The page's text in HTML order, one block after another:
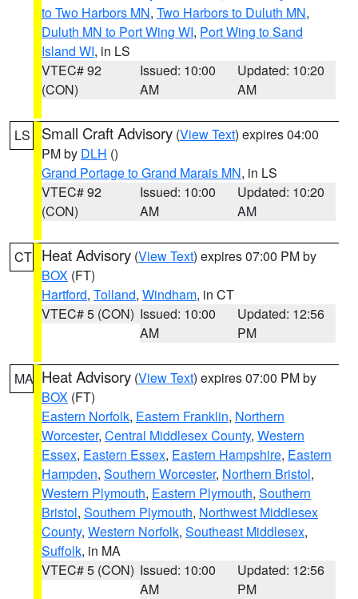
to Two Harbors MN, Two Harbors to Duluth MN,
Duluth MN to Port Wing WI, Port Wing to Sand
Island WI, in LS
VTEC# 92
(CON)
Issued: 10:00
AM
Updated: 10:20
AM
LS Small Craft Advisory (View Text) expires 04:00
PM by DLH ()
Grand Portage to Grand Marais MN, in LS
VTEC# 92
(CON)
Issued: 10:00
AM
Updated: 10:20
AM
CT Heat Advisory (View Text) expires 07:00 PM by
BOX (FT)
Hartford, Tolland, Windham, in CT
VTEC# 5 (CON) Issued: 10:00
AM
Updated: 12:56
PM
MA Heat Advisory (View Text) expires 07:00 PM by
BOX (FT)
Eastern Norfolk, Eastern Franklin, Northern
Worcester, Central Middlesex County, Western
Essex, Eastern Essex, Eastern Hampshire, Eastern
Hampden, Southern Worcester, Northern Bristol,
Western Plymouth, Eastern Plymouth, Southern
Bristol, Southern Plymouth, Northwest Middlesex
County, Western Norfolk, Southeast Middlesex,
Suffolk, in MA
VTEC# 5 (CON) Issued: 10:00
AM
Updated: 12:56
PM